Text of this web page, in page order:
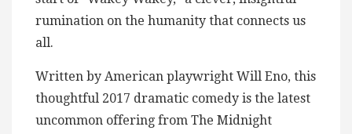
rumination on the humanity that connects us
all.
Written by American playwright Will Eno, this
thoughtful 2017 dramatic comedy is the latest
uncommon offering from The Midnight